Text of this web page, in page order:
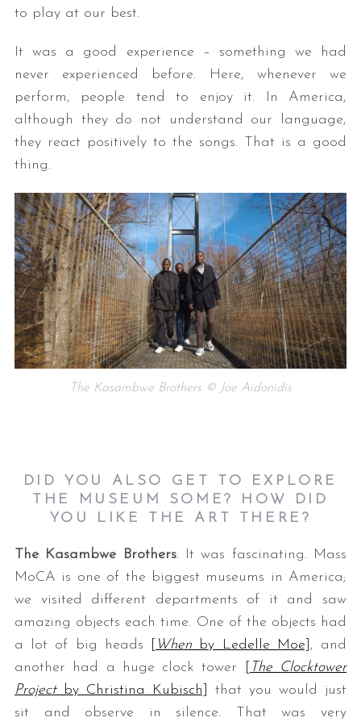
to play at our best.
It was a good experience – something we had
never experienced before. Here, whenever we
perform, people tend to enjoy it. In America,
although they do not understand our language,
they react positively to the songs. That is a good
thing.
The Kasambwe Brothers © Joe Aidonidis
DID YOU ALSO GET TO EXPLORE
THE MUSEUM SOME? HOW DID
YOU LIKE THE ART THERE?
The Kasambwe Brothers: It was fascinating. Mass
MoCA is one of the biggest museums in America;
we visited different departments of it and saw
amazing objects each time. One of the objects had
a lot of big heads
When by Ledelle Moe] , and
another had a huge clock tower
The Clocktower
Project by Christina Kubisch]
that you would just
sit and observe in silence. That was very